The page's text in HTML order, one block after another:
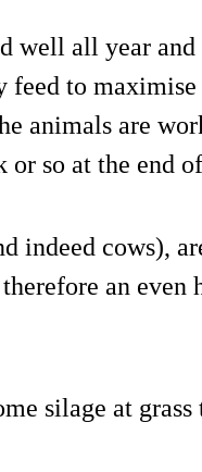
well all year
feed to
animals are
so at the end of
indeed cows),
an even
silage at grass